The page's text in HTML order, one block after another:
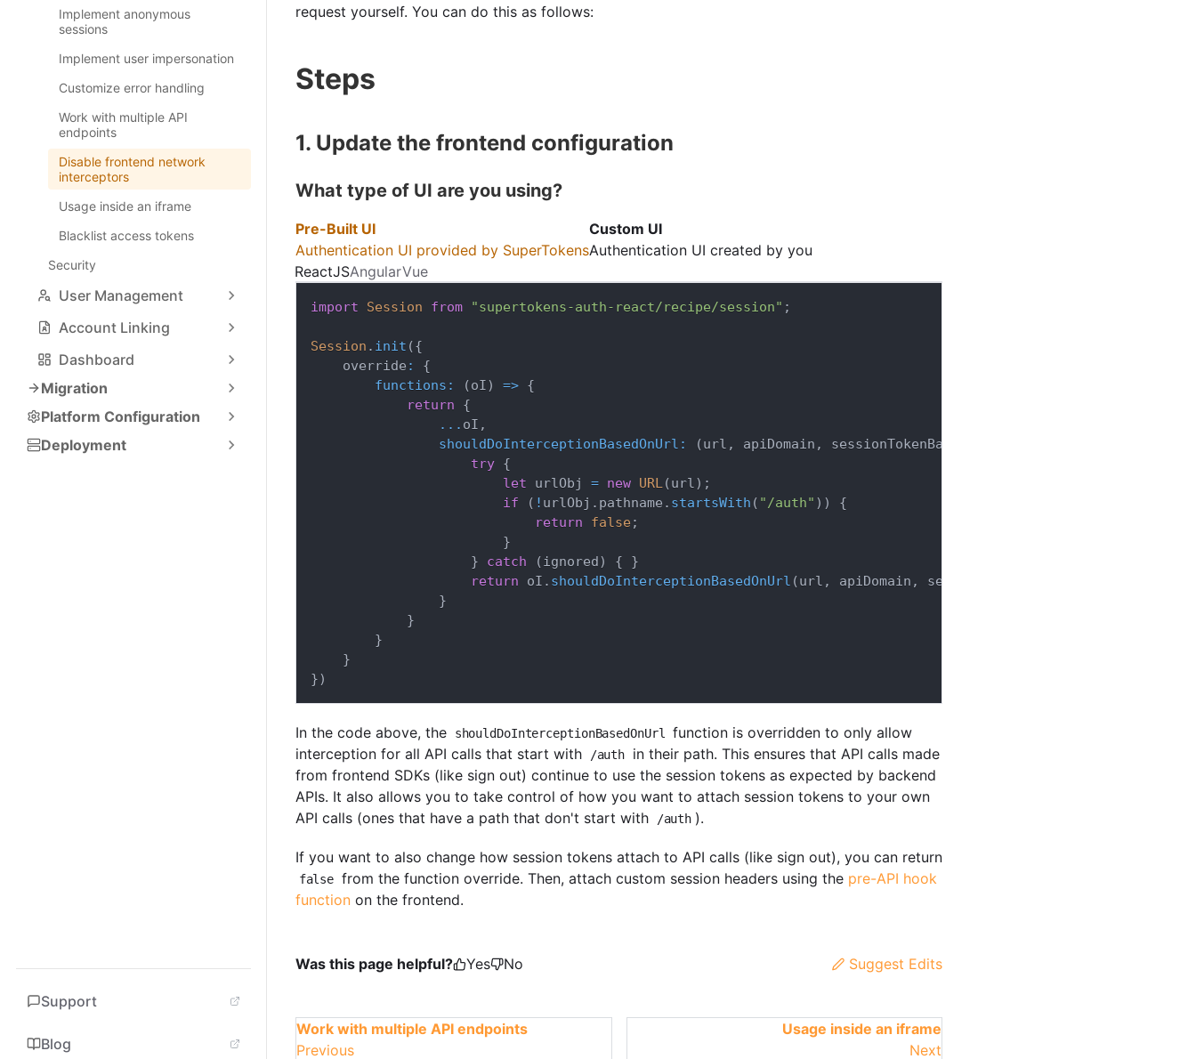
Implement anonymous
sessions
Implement user impersonation
Customize error handling
Work with multiple API
endpoints
Disable frontend network
interceptors
Usage inside an iframe
Blacklist access tokens
Security
User Management
Account Linking
Dashboard
Migration
Platform Configuration
Deployment
Support
Blog
request yourself. You can do this as follows:
Steps
1. Update the frontend configuration
What type of UI are you using?
Pre-Built UI
Authentication UI provided by SuperTokens
Custom UI
Authentication UI created by you
ReactJSAngularVue
import Session from "supertokens-auth-react/recipe/session" ;
Session . init ({
    override
:
{
functions : (oI) => {
return
{
... oI ,
shouldDoInterceptionBasedOnUrl : (url , apiDomain , sessionTokenBackendDomain
try {
let urlObj = new URL(url) ;
if
( ! urlObj . pathname . startsWith ( "/auth" ) )
{
return
false ;
}
}
catch (ignored) {
}
return oI . shouldDoInterceptionBasedOnUrl (url , apiDomain , sessionTokenBackendDomain
}
}
}
}
})
In the code above, the shouldDoInterceptionBasedOnUrl
function is overridden to only allow
interception for all API calls that start with
/auth
in their path. This ensures that API calls made
from frontend SDKs (like sign out) continue to use the session tokens as expected by backend
APIs. It also allows you to take control of how you want to attach session tokens to your own
API calls (ones that have a path that don't start with
/auth ).
If you want to also change how session tokens attach to API calls (like sign out), you can return
false from the function override. Then, attach custom session headers using the pre-API hook
function on the frontend.
Was this page helpful? Yes No Suggest Edits
Work with multiple API endpoints
Previous
Usage inside an iframe
Next